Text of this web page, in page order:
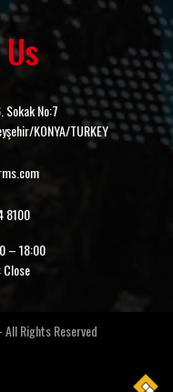
Sokak No:7
KONYA/TURKEY
8100
– 18:00
Rights Reserved